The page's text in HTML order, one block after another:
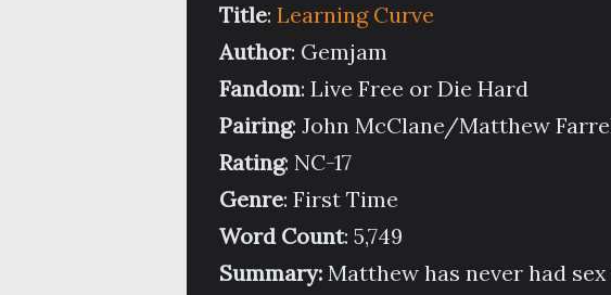
Title: Learning Curve
Author: Gemjam
Fandom: Live Free or Die Hard
Pairing: John McClane/Matthew
Rating: NC-17
Genre: First Time
Word Count: 5,749
Summary: Matthew has never had